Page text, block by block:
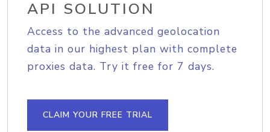
API SOLUTION
Access to the advanced geolocation
data in our highest plan with complete
proxies data. Try it free for 7 days.
CLAIM YOUR FREE TRIAL